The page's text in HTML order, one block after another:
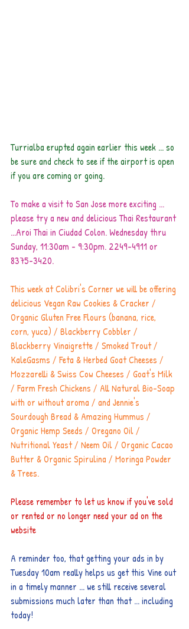
Turrialba erupted again earlier this week ... so
be sure and check to see if the airport is open
if you are coming or going.
To make a visit to San Jose more exciting ...
please try a new and delicious Thai Restaurant
...Aroi Thai in Ciudad Colon. Wednesday thru
Sunday, 11:30am - 9:30pm. 2249-4911 or
8375-3420.
This week at Colibri's Corner we will be offering
delicious Vegan Raw Cookies & Cracker /
Organic Gluten Free Flours (banana, rice,
corn, yuca) / Blackberry Cobbler /
Blackberry Vinaigrette / Smoked Trout /
KaleGasms / Feta & Herbed Goat Cheeses /
Mozzarelli & Swiss Cow Cheeses / Goat's Milk
/ Farm Fresh Chickens / All Natural Bio-Soap
with or without aroma / and Jennie's
Sourdough Bread & Amazing Hummus /
Organic Hemp Seeds / Oregano Oil /
Nutritional Yeast / Neem Oil / Organic Cacao
Butter & Organic Spirulina / Moringa Powder
& Trees.
Please remember to let us know if you've sold
or rented or no longer need your ad on the
website
A reminder too, that getting your ads in by
Tuesday 10am really helps us get this Vine out
in a timely manner ... we still receive several
submissions much later than that ... including
today!